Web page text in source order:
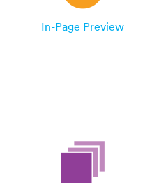
In-Page Preview